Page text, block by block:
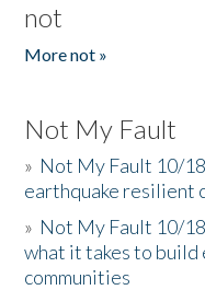
not
More not »
Not My Fault
» Not My Fault 10/
earthquake resilient
» Not My Fault 10/
what it takes to
communities